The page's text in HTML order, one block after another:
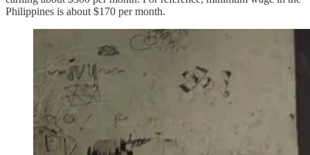
Philippines is about $170 per month.